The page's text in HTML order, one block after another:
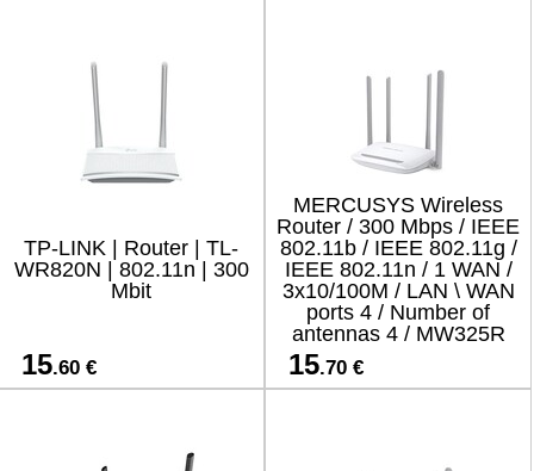
TP-LINK | Router | TL-
WR820N | 802.11n | 300
Mbit
15.60 €
MERCUSYS Wireless
Router / 300 Mbps / IEEE
802.11b / IEEE 802.11g /
IEEE 802.11n / 1 WAN /
3x10/100M / LAN \ WAN
ports 4 / Number of
antennas 4 / MW325R
15.70 €